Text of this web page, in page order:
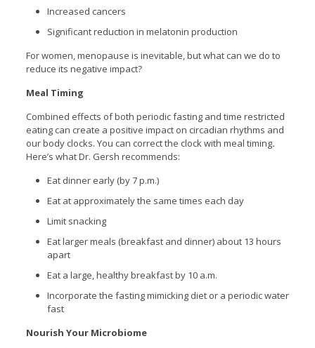
Increased cancers
Significant reduction in melatonin production
For women, menopause is inevitable, but what can we do to
reduce its negative impact?
Meal Timing
Combined effects of both periodic fasting and time restricted
eating can create a positive impact on circadian rhythms and
our body clocks. You can correct the clock with meal timing.
Here’s what Dr. Gersh recommends:
Eat dinner early (by 7 p.m.)
Eat at approximately the same times each day
Limit snacking
Eat larger meals (breakfast and dinner) about 13 hours
apart
Eat a large, healthy breakfast by 10 a.m.
Incorporate the fasting mimicking diet or a periodic water
fast
Nourish Your Microbiome